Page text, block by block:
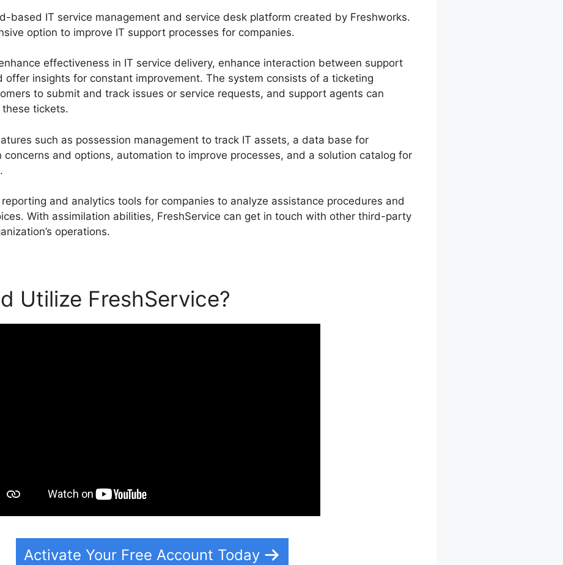
based IT service management and service desk platform created by Freshworks.
option to improve IT support processes for companies.
effectiveness in IT service delivery, enhance interaction between support
offer insights for constant improvement. The system consists of a ticketing
to submit and track issues or service requests, and support agents can
tickets.
such as possession management to track IT assets, a data base for
concerns and options, automation to improve processes, and a solution catalog for
and analytics tools for companies to analyze assistance procedures and
With assimilation abilities, FreshService can get in touch with other third-party
operations.
Utilize FreshService?
Activate Your Free Account Today